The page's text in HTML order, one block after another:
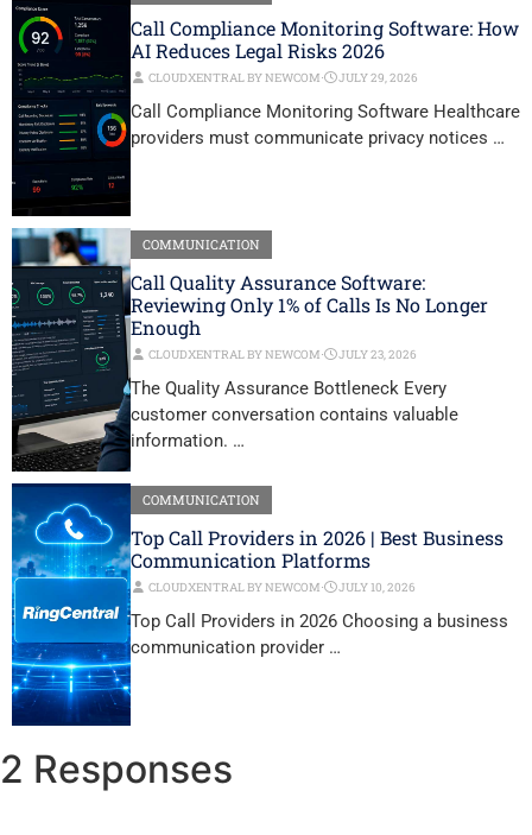
Call Compliance Monitoring Software: How
AI Reduces Legal Risks 2026
CLOUDXENTRAL BY NEWCOM⋅ JULY 29, 2026
Call Compliance Monitoring Software Healthcare
providers must communicate privacy notices …
COMMUNICATION
Call Quality Assurance Software:
Reviewing Only 1% of Calls Is No Longer
Enough
CLOUDXENTRAL BY NEWCOM⋅ JULY 23, 2026
The Quality Assurance Bottleneck Every
customer conversation contains valuable
information. …
COMMUNICATION
Top Call Providers in 2026 | Best Business
Communication Platforms
CLOUDXENTRAL BY NEWCOM⋅ JULY 10, 2026
Top Call Providers in 2026 Choosing a business
communication provider …
2 Responses